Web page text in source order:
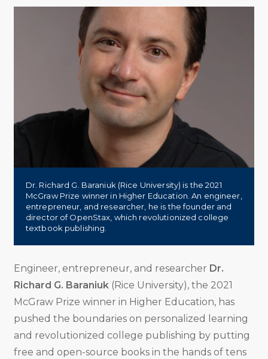
Dr. Richard G. Baraniuk (Rice University) is the 2021
McGraw Prize winner in Higher Education. An engineer,
entrepreneur, and researcher, he is the founder and
director of OpenStax, which revolutionized college
textbook publishing.
Engineer, entrepreneur, and researcher Dr.
Richard G. Baraniuk (Rice University), the 2021
McGraw Prize winner in Higher Education, has
pushed the boundaries on personalized learning
and revolutionized college publishing by putting
free and open-source books in the hands of tens